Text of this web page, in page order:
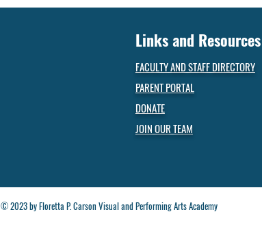
Links and Resources
FACULTY AND STAFF DIRECTORY
PARENT PORTAL
DONATE
JOIN OUR TEAM
© 2023 by Floretta P. Carson Visual and Performing Arts Academy